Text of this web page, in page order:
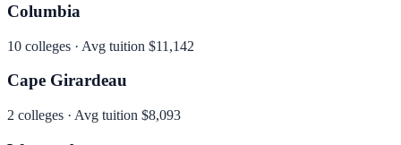
Columbia
10 colleges · Avg tuition $11,142
Cape Girardeau
2 colleges · Avg tuition $8,093